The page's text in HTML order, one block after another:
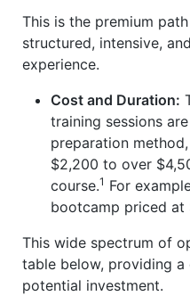
This is the premium
structured, intensive,
experience.
Cost and Duration:
training sessions
preparation
$2,200 to over
course.1 For
bootcamp priced at
This wide spectrum of
table below, providing
potential investment.